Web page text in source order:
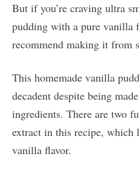
But if you’re craving ultra
pudding with a pure vanilla
recommend making it from
This homemade vanilla
decadent despite being
ingredients. There are two
extract in this recipe, which
vanilla flavor.